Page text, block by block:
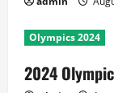
Olympics 2024
2024